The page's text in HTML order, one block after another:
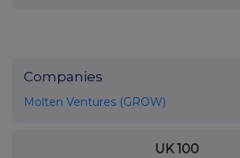
Companies
Molten Ventures (GROW)
UK 100